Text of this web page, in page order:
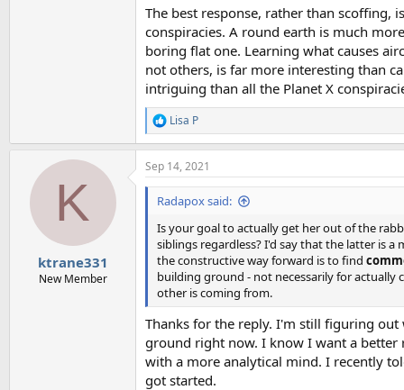
The best response, rather than scoffing,
conspiracies. A round earth is much
boring flat one. Learning what causes
not others, is far more interesting than
intriguing than all the Planet X
R
e
a
c
t
n
Lisa P
K
ktrane331
New Member
Sep 14, 2021
Radapox said:
Is your goal to actually get her out of the
siblings regardless? I'd say that the latter is
the constructive way forward is to find
building ground - not necessarily for
other is coming from.
Thanks for the reply. I'm still figuring
ground right now. I know I want a
with a more analytical mind. I recently
got started.